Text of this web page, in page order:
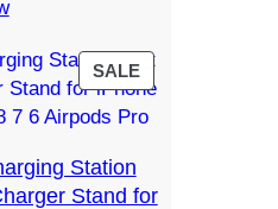
SALEPRODUCT
ON
SALE
Station
Stand for